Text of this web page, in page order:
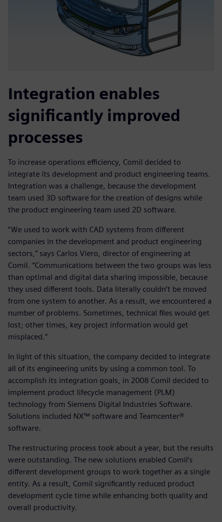
Integration enables
significantly improved
processes
To increase operations efficiency, Comil decided to
integrate its development and product engineering teams.
Integration was a challenge, because the development
team used 3D software for the creation of designs while
the product engineering team used 2D software.
“We used to work with CAD systems from different
companies in the development and product engineering
sectors,” says Carlos Viero, director of engineering at
Comil. “Communications between the two groups was less
than optimal and digital data sharing impossible, because
they used different tools. Data literally couldn’t be moved
from one system to another. As a result, we encountered a
number of problems. Sometimes, technical files would get
lost; other times, key project information would get
misplaced.”
In light of this situation, the company decided to integrate
all of its engineering units by using a common tool. To
accomplish its integration goals, in 2008 Comil decided to
implement product lifecycle management (PLM)
technology from Siemens Digital Industries Software.
Solutions included NX™ software and Teamcenter®
software.
The restructuring process took about a year, but the results
were outstanding. The new solutions enabled Comil’s
different development groups to work together as a single
entity. As a result, Comil significantly reduced product
development cycle time while enhancing both quality and
overall productivity.